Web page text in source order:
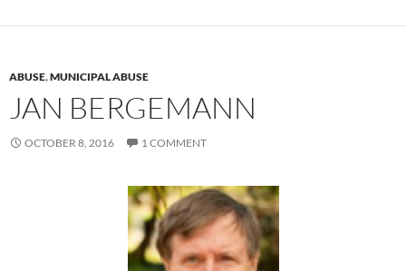
ABUSE,MUNICIPAL ABUSE
JAN BERGEMANN
OCTOBER 8, 2016 1 COMMENT